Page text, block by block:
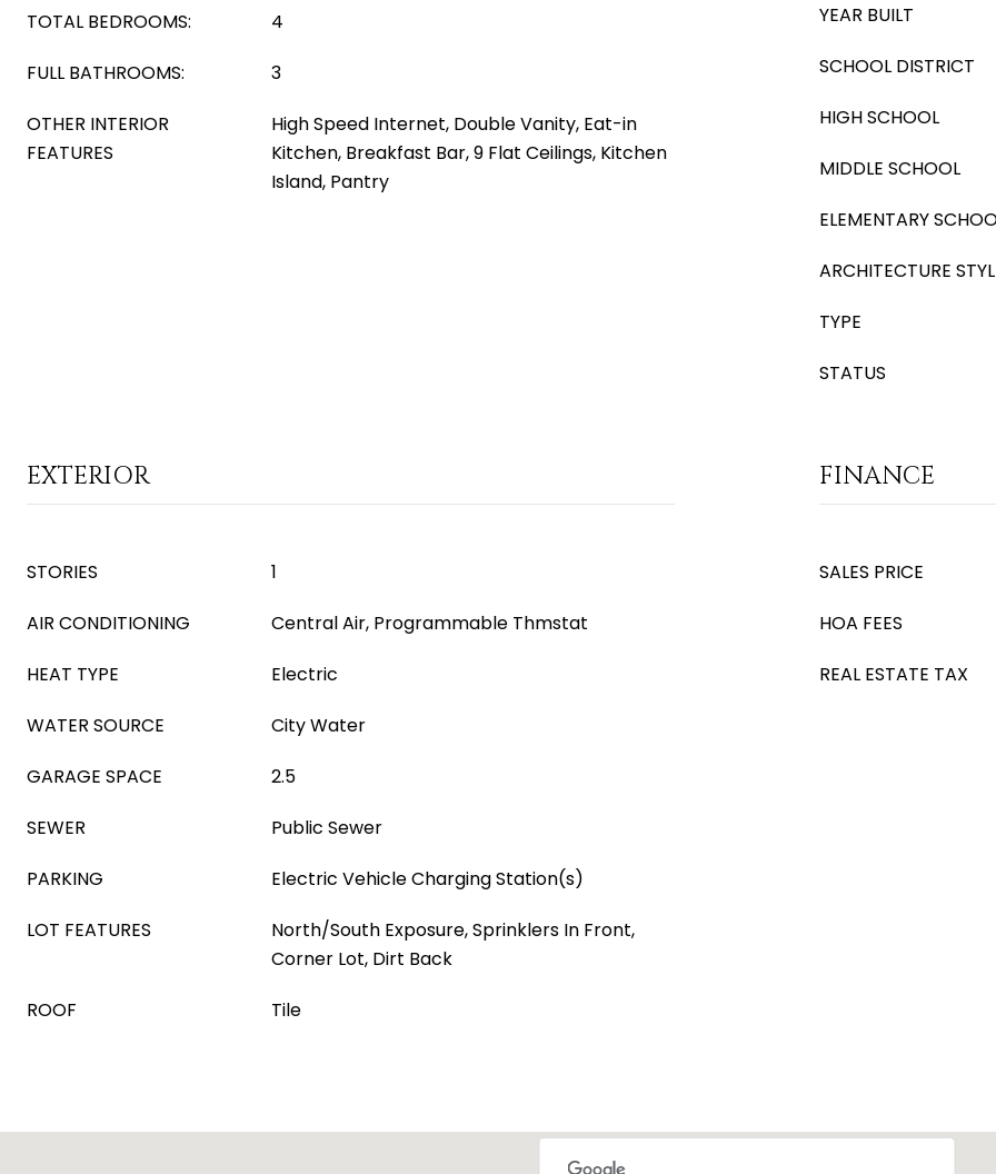
TOTAL BEDROOMS:
4
FULL BATHROOMS:
3
OTHER INTERIOR
FEATURES
High Speed Internet, Double Vanity, Eat-in
Kitchen, Breakfast Bar, 9 Flat Ceilings, Kitchen
Island, Pantry
YEAR BUILT
SCHOOL DISTRICT
HIGH SCHOOL
MIDDLE SCHOOL
ELEMENTARY
ARCHITECTURE
TYPE
STATUS
EXTERIOR
STORIES
1
AIR CONDITIONING
Central Air, Programmable Thmstat
HEAT TYPE
Electric
WATER SOURCE
City Water
GARAGE SPACE
2.5
SEWER
Public Sewer
PARKING
Electric Vehicle Charging Station(s)
LOT FEATURES
North/South Exposure, Sprinklers In Front,
Corner Lot, Dirt Back
ROOF
Tile
FINANCE
SALES PRICE
HOA FEES
REAL ESTATE TAX